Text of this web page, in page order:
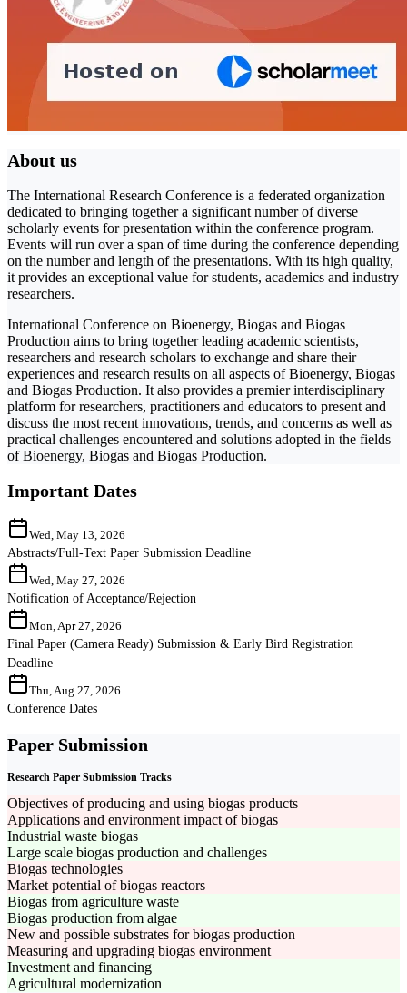
About us
The International Research Conference is a federated organization
dedicated to bringing together a significant number of diverse
scholarly events for presentation within the conference program.
Events will run over a span of time during the conference depending
on the number and length of the presentations. With its high quality,
it provides an exceptional value for students, academics and industry
researchers.
International Conference on Bioenergy, Biogas and Biogas
Production aims to bring together leading academic scientists,
researchers and research scholars to exchange and share their
experiences and research results on all aspects of Bioenergy, Biogas
and Biogas Production. It also provides a premier interdisciplinary
platform for researchers, practitioners and educators to present and
discuss the most recent innovations, trends, and concerns as well as
practical challenges encountered and solutions adopted in the fields
of Bioenergy, Biogas and Biogas Production.
Important Dates
Wed, May 13, 2026
Abstracts/Full-Text Paper Submission Deadline
Wed, May 27, 2026
Notification of Acceptance/Rejection
Mon, Apr 27, 2026
Final Paper (Camera Ready) Submission & Early Bird Registration
Deadline
Thu, Aug 27, 2026
Conference Dates
Paper Submission
Research Paper Submission Tracks
Objectives of producing and using biogas products
Applications and environment impact of biogas
Industrial waste biogas
Large scale biogas production and challenges
Biogas technologies
Market potential of biogas reactors
Biogas from agriculture waste
Biogas production from algae
New and possible substrates for biogas production
Measuring and upgrading biogas environment
Investment and financing
Agricultural modernization